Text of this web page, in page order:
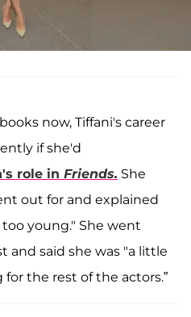
now, Tiffani's career
if she'd
's role in Friends. She
out for and explained
young." She went
and said she was "a little
the rest of the actors.”